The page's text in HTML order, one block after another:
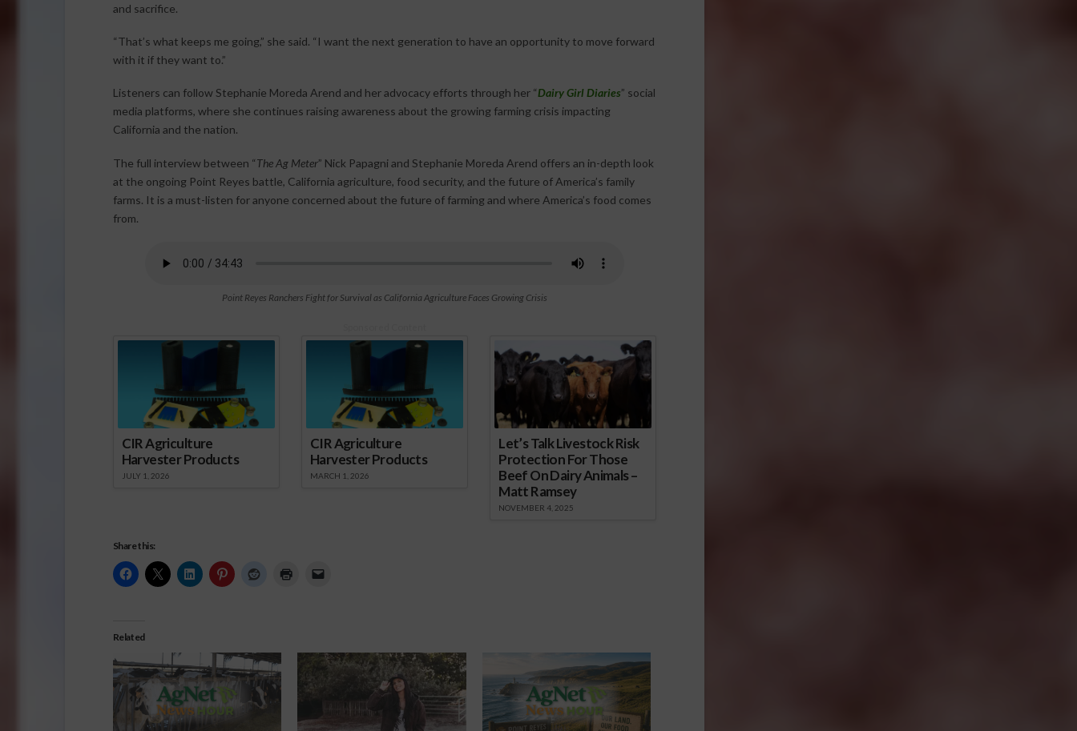
and sacrifice.
“That’s what keeps me going,” she said. “I want the next generation to have an opportunity to move forward
with it if they want to.”
Listeners can follow Stephanie Moreda Arend and her advocacy efforts through her “Dairy Girl Diaries” social
media platforms, where she continues raising awareness about the growing farming crisis impacting
California and the nation.
The full interview between “The Ag Meter” Nick Papagni and Stephanie Moreda Arend offers an in-depth look
at the ongoing Point Reyes battle, California agriculture, food security, and the future of America’s family
farms. It is a must-listen for anyone concerned about the future of farming and where America’s food comes
from.
Point Reyes Ranchers Fight for Survival as California Agriculture Faces Growing Crisis
CIR Agriculture
Harvester Products
JULY 1, 2026
CIR Agriculture
Harvester Products
MARCH 1, 2026
Let’s Talk Livestock Risk
Protection For Those
Beef On Dairy Animals –
Matt Ramsey
NOVEMBER 4, 2025
Share this:
Related